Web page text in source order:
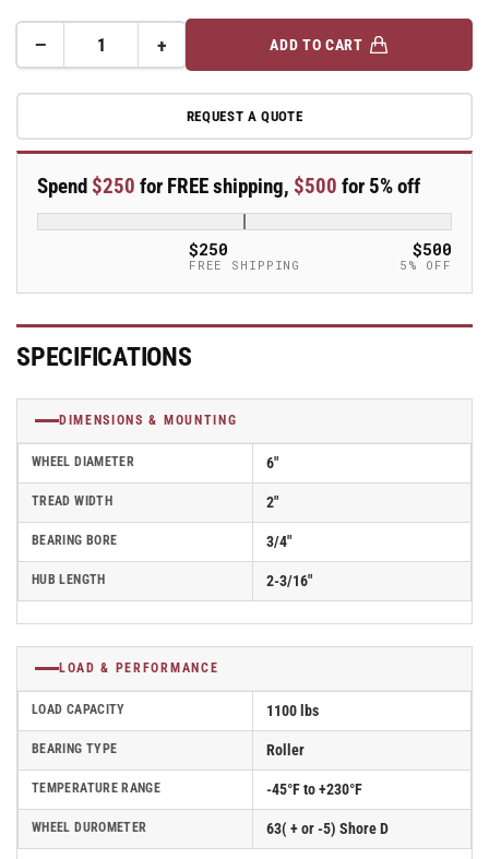
−Decrease
for
x
Endura
Solid
Elastomer
Bearing
-
+Increase
quantity
for
6&quot;
x
Endura
Solid
Elastomer
Wheel
Bearing
-
ADD TO CART
REQUEST A QUOTE
Spend $250 for FREE shipping, $500 for 5% off
$250
FREE SHIPPING
$500
5% OFF
SPECIFICATIONS
DIMENSIONS & MOUNTING
WHEEL DIAMETER 6"
TREAD WIDTH 2"
BEARING BORE 3/4"
HUB LENGTH 2-3/16"
LOAD & PERFORMANCE
LOAD CAPACITY 1100 lbs
BEARING TYPE Roller
TEMPERATURE RANGE -45°F to +230°F
WHEEL DUROMETER 63( + or -5) Shore D